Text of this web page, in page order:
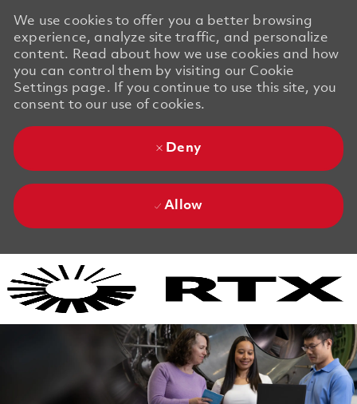
We use cookies to offer you a better browsing
experience, analyze site traffic, and personalize
content. Read about how we use cookies and how
you can control them by visiting our Cookie
Settings page. If you continue to use this site, you
consent to our use of cookies.
Deny
Allow